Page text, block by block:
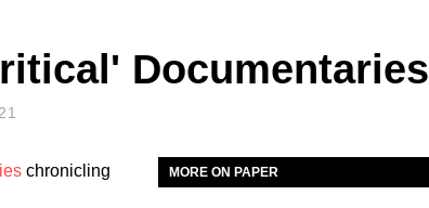
Documentaries
chronicling
MORE ON PAPER